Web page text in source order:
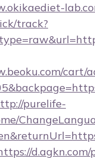
track?
cart/
purelife-